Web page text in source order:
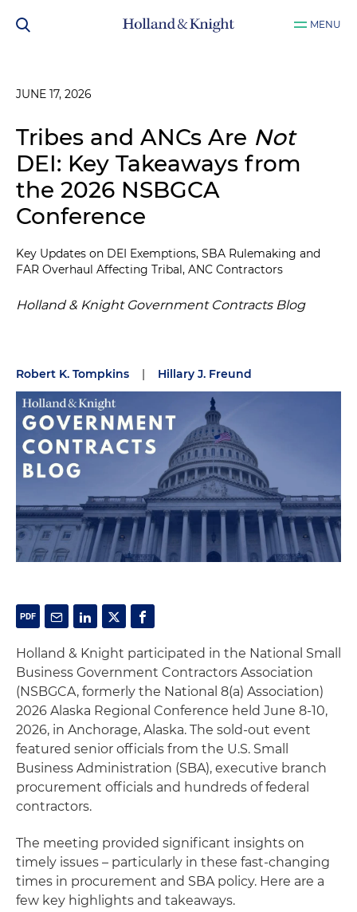
MENU
JUNE 17, 2026
Tribes and ANCs Are Not
DEI: Key Takeaways from
the 2026 NSBGCA
Conference
Key Updates on DEI Exemptions, SBA Rulemaking and
FAR Overhaul Affecting Tribal, ANC Contractors
Holland & Knight Government Contracts Blog
Robert K. Tompkins | Hillary J. Freund
Holland & Knight participated in the National Small
Business Government Contractors Association
(NSBGCA, formerly the National 8(a) Association)
2026 Alaska Regional Conference held June 8-10,
2026, in Anchorage, Alaska. The sold-out event
featured senior officials from the U.S. Small
Business Administration (SBA), executive branch
procurement officials and hundreds of federal
contractors.
The meeting provided significant insights on
timely issues – particularly in these fast-changing
times in procurement and SBA policy. Here are a
few key highlights and takeaways.